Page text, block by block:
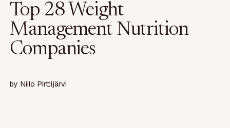
Top 28 Weight
Management Nutrition
Companies
by Niilo Pirttijärvi